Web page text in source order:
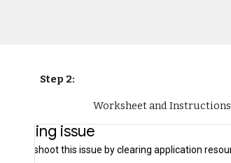
Step 2:
Worksheet and Instructions